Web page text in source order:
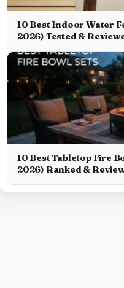
10 Best Indoor Water
2026) Tested &
10 Best Tabletop Fire
2026) Ranked &